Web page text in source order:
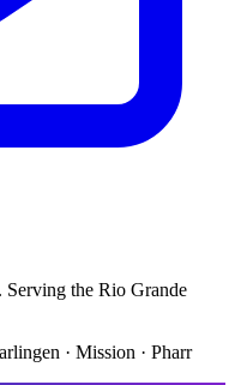
the Rio Grande
· Mission · Pharr